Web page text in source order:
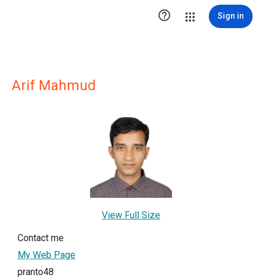
 Sign in
Arif Mahmud
View Full Size
Contact me
My Web Page
pranto48